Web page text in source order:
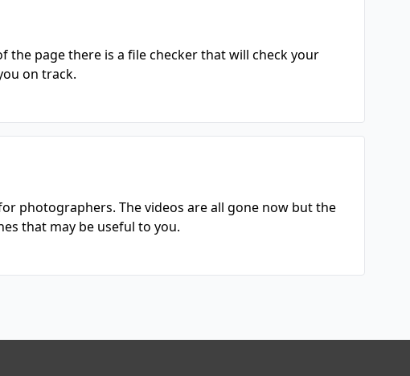
page there is a file checker that will check your
on track.
photographers. The videos are all gone now but the
that may be useful to you.